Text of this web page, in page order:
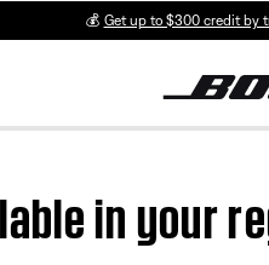
💰 Get up to $300 credit by
in your